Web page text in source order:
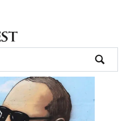
search